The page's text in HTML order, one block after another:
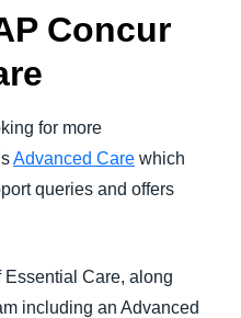
Concur
for more
Advanced Care which
queries and offers
Essential Care, along
including an Advanced